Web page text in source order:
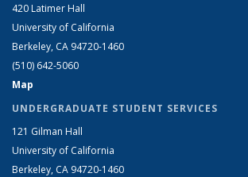
420 Latimer Hall
University of California
Berkeley, CA 94720-1460
(510) 642-5060
Map
UNDERGRADUATE STUDENT SERVICES
121 Gilman Hall
University of California
Berkeley, CA 94720-1460